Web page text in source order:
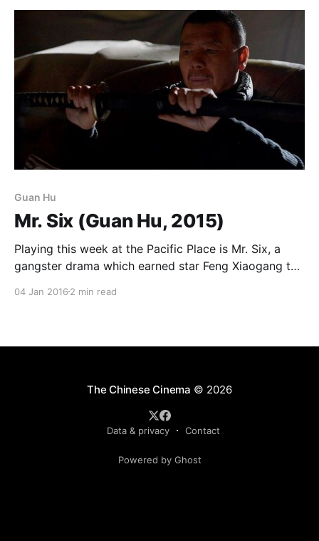
Guan Hu
Mr. Six (Guan Hu, 2015)
Playing this week at the Pacific Place is Mr. Six, a
gangster drama which earned star Feng Xiaogang the
(which are held annually in Taiwan and honor
04 Jan 2016 2 min read
The Chinese Cinema © 2026
Data & privacy Contact
Powered by Ghost